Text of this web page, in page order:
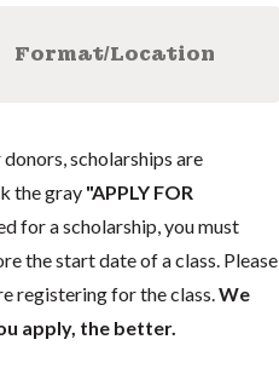
Format/Location
scholarships are
the gray "APPLY FOR
for a scholarship, you must
the start date of a class. Please
registering for the class. We
apply, the better.